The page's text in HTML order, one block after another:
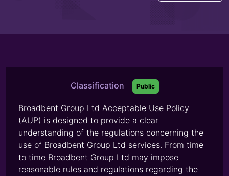
Classification Public
Broadbent Group Ltd Acceptable Use Policy
(AUP) is designed to provide a clear
understanding of the regulations concerning the
use of Broadbent Group Ltd services. From time
to time Broadbent Group Ltd may impose
reasonable rules and regulations regarding the